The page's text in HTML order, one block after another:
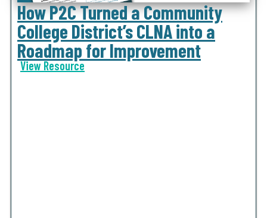
How P2C Turned a Community
College District’s CLNA into a
Roadmap for Improvement
View Resource